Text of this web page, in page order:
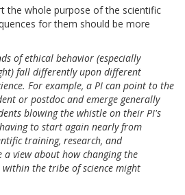
the whole purpose of the scientific
for them should be more
of ethical behavior (especially
fall differently upon different
For example, a PI can point to the
or postdoc and emerge generally
blowing the whistle on their PI's
to start again nearly from
training, research, and
a view about how changing the
the tribe of science might